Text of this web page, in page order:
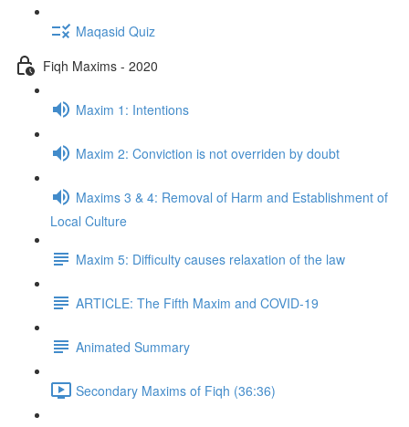
Maqasid Quiz
Fiqh Maxims - 2020
Maxim 1: Intentions
Maxim 2: Conviction is not overriden by doubt
Maxims 3 & 4: Removal of Harm and Establishment of
Local Culture
Maxim 5: Difficulty causes relaxation of the law
ARTICLE: The Fifth Maxim and COVID-19
Animated Summary
Secondary Maxims of Fiqh (36:36)